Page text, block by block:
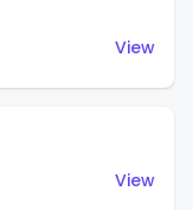
View
View